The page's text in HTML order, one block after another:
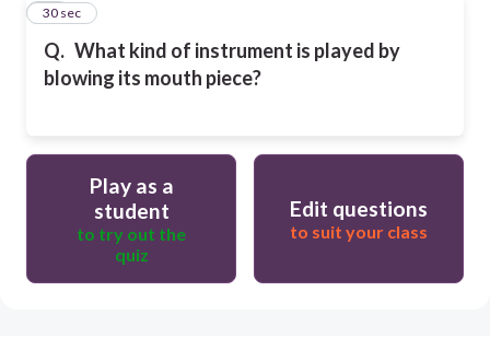
Q. What kind of instrument is played by
blowing its mouth piece?
48
30 sec
Play as a
student
to try out the
quiz
Edit questions
to suit your class